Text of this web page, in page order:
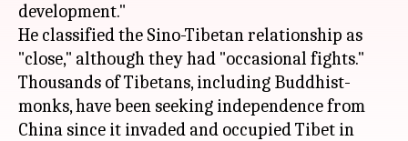
development."
He classified the Sino-Tibetan relationship as
"close," although they had "occasional fights."
Thousands of Tibetans, including Buddhist-
monks, have been seeking independence from
China since it invaded and occupied Tibet in